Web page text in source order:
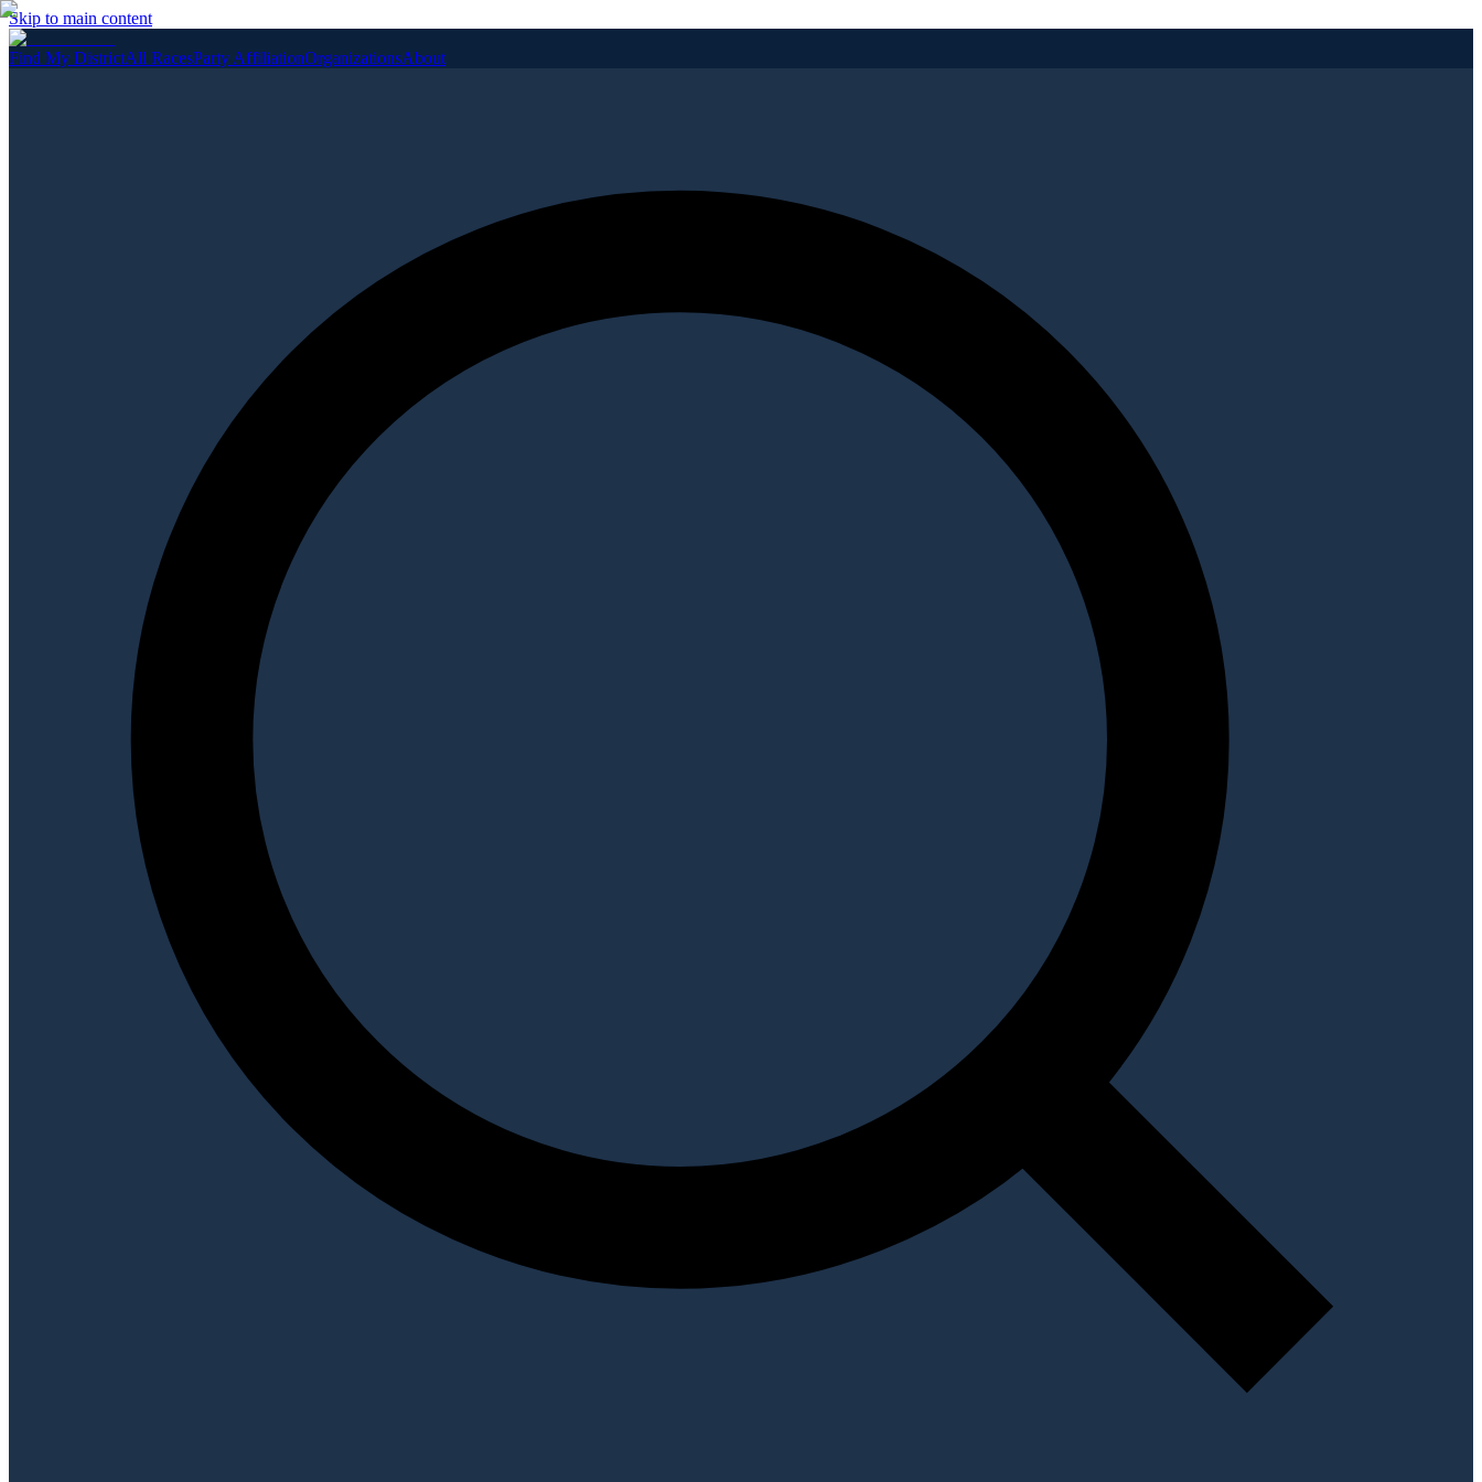
Skip to main content
Find My DistrictAll RacesParty AffiliationOrganizationsAbout